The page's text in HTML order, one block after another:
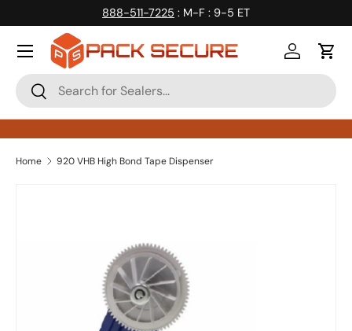
Skip to content
888-511-7225 : M-F : 9-5 ET
Search
Search
Log inCart
Home 920 VHB High Bond Tape Dispenser